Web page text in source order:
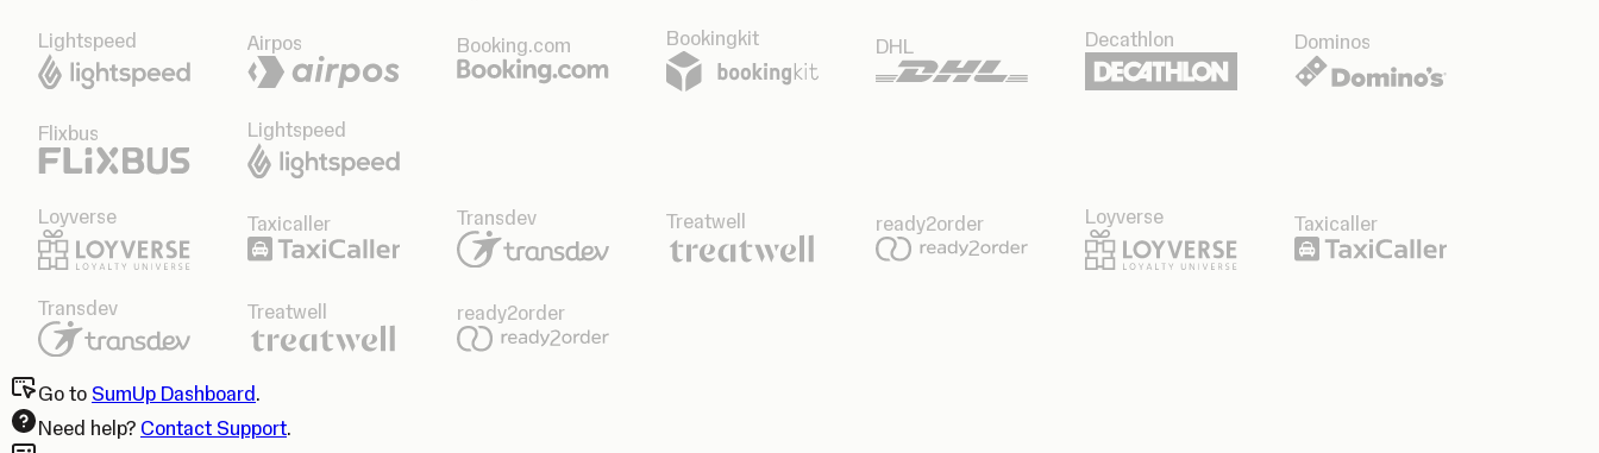
Lightspeed Airpos Booking.com Bookingkit DHL Decathlon Dominos
Flixbus Lightspeed
Loyverse Taxicaller Transdev Treatwell ready2order Loyverse Taxicaller
Transdev Treatwell ready2order
Go to SumUp Dashboard .
Need help? Contact Support.